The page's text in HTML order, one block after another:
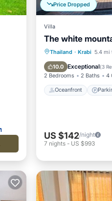
Price Dropped
Villa
The white
Thailand · Krabi 5.4 mi
10.0 Exceptional(3
2 Bedrooms 2 Baths 4
Oceanfront
Oceanfront
Ocean View
US $142/night
7 nights - US $993